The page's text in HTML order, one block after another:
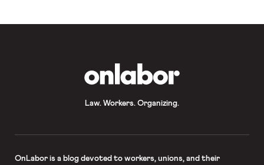
Law. Workers. Organizing.
OnLaboris a blog devoted to workers, unions, and their